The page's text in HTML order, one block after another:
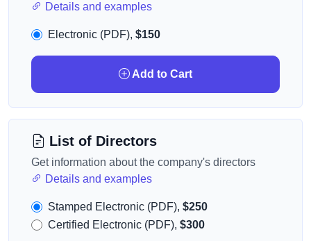
Details and examples
Electronic (PDF), $150
Add to Cart
List of Directors
Get information about the company's directors
Details and examples
Stamped Electronic (PDF), $250
Certified Electronic (PDF), $300